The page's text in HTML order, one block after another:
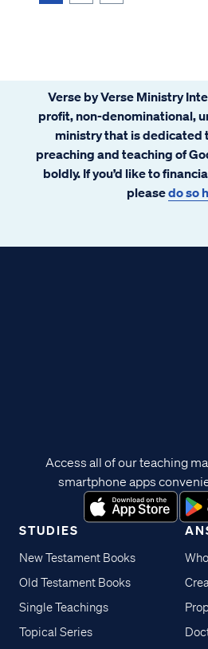
Verse by Verse Ministry
profit, non-denominational,
ministry that is dedicated
preaching and teaching of
boldly. If you’d like to
pleasedo so
STUDIES
New Testament Books
Old Testament Books
Single Teachings
Topical Series
Access all of our teaching
smartphone apps